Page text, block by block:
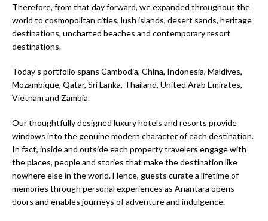
Therefore, from that day forward, we expanded throughout the
world to cosmopolitan cities, lush islands, desert sands, heritage
destinations, uncharted beaches and contemporary resort
destinations.
Today’s portfolio spans Cambodia, China, Indonesia, Maldives,
Mozambique, Qatar, Sri Lanka, Thailand, United Arab Emirates,
Vietnam and Zambia.
Our thoughtfully designed luxury hotels and resorts provide
windows into the genuine modern character of each destination.
In fact, inside and outside each property travelers engage with
the places, people and stories that make the destination like
nowhere else in the world. Hence, guests curate a lifetime of
memories through personal experiences as Anantara opens
doors and enables journeys of adventure and indulgence.